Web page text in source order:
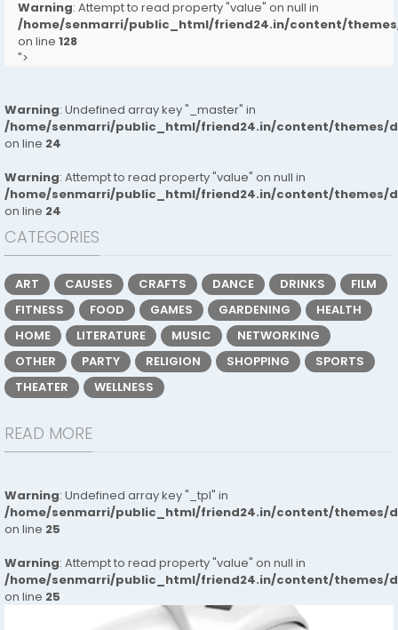
Warning: Attempt to read property "value" on null in
/home/senmarri/public_html/friend24.in/content/
on line 128
">
Warning: Undefined array key "_master" in
/home/senmarri/public_html/friend24.in/content/themes/
on line 24
Warning: Attempt to read property "value" on null in
/home/senmarri/public_html/friend24.in/content/themes/
on line 24
CATEGORIES
ART CAUSES CRAFTS DANCE DRINKS
FILM
FITNESS
FOOD GAMES GARDENING
HEALTH
HOME
LITERATURE MUSIC
NETWORKING
OTHER
PARTY RELIGION SHOPPING
SPORTS
THEATER
WELLNESS
READ MORE
Warning: Undefined array key "_tpl" in
/home/senmarri/public_html/friend24.in/content/themes/
on line 25
Warning: Attempt to read property "value" on null in
/home/senmarri/public_html/friend24.in/content/themes/
on line 25